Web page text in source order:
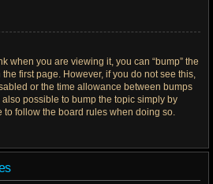
when you are viewing it, you can “bump” the
first page. However, if you do not see this,
or the time allowance between bumps
possible to bump the topic simply by
to follow the board rules when doing so.